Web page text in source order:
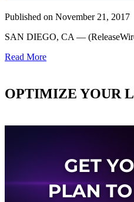
Published on November 21, 2017
SAN DIEGO, CA —
Read More
OPTIMIZE YOUR